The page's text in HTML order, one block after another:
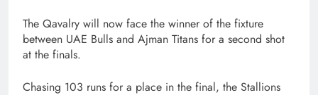
The Qavalry will now face the winner of the fixture
between UAE Bulls and Ajman Titans for a second shot
at the finals.
Chasing 103 runs for a place in the final, the Stallions